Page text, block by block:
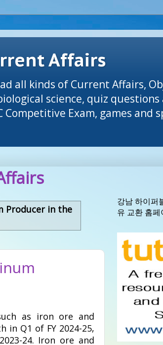
Affairs
all kinds of Current Affairs,
science, quiz questions
Exam, games and
Producer in the
as iron ore and
Q1 of FY 2024-25,
24. Iron ore and
강남 하이퍼
유 교환 홈페